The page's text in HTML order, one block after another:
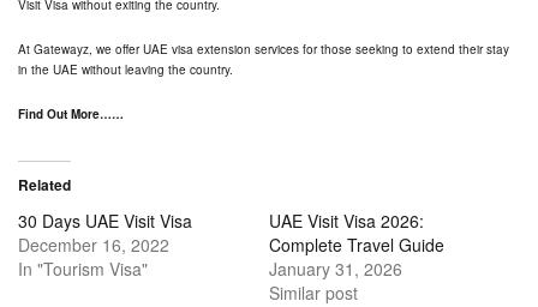
Visit Visa without exiting the country.
At Gatewayz, we offer UAE visa extension services for those seeking to extend their stay
in the UAE without leaving the country.
Find Out More……
Related
30 Days UAE Visit Visa
December 16, 2022
In "Tourism Visa"
UAE Visit Visa 2026:
Complete Travel Guide
January 31, 2026
Similar post